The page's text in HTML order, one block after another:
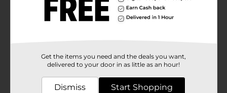
Get the items you need and the deals you want,
delivered to your door in as little as an hour!
Dismiss Start Shopping